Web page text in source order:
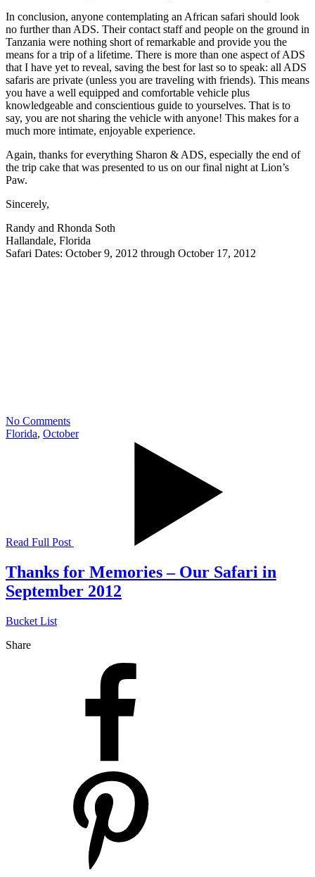
In conclusion, anyone contemplating an African safari should look
no further than ADS. Their contact staff and people on the ground in
Tanzania were nothing short of remarkable and provide you the
means for a trip of a lifetime. There is more than one aspect of ADS
that I have yet to reveal, saving the best for last so to speak: all ADS
safaris are private (unless you are traveling with friends). This means
you have a well equipped and comfortable vehicle plus
knowledgeable and conscientious guide to yourselves. That is to
say, you are not sharing the vehicle with anyone! This makes for a
much more intimate, enjoyable experience.
Again, thanks for everything Sharon & ADS, especially the end of
the trip cake that was presented to us on our final night at Lion’s
Paw.
Sincerely,
Randy and Rhonda Soth
Hallandale, Florida
Safari Dates: October 9, 2012 through October 17, 2012
No Comments
Florida, October
Read Full Post
Thanks for Memories – Our Safari in
September 2012
Bucket List
Share